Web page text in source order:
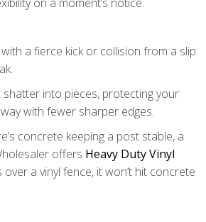
a fierce kick or collision from a slip
shatter into pieces, protecting your
with fewer sharper edges.
concrete keeping a post stable, a
offers Heavy Duty Vinyl
a vinyl fence, it won’t hit concrete